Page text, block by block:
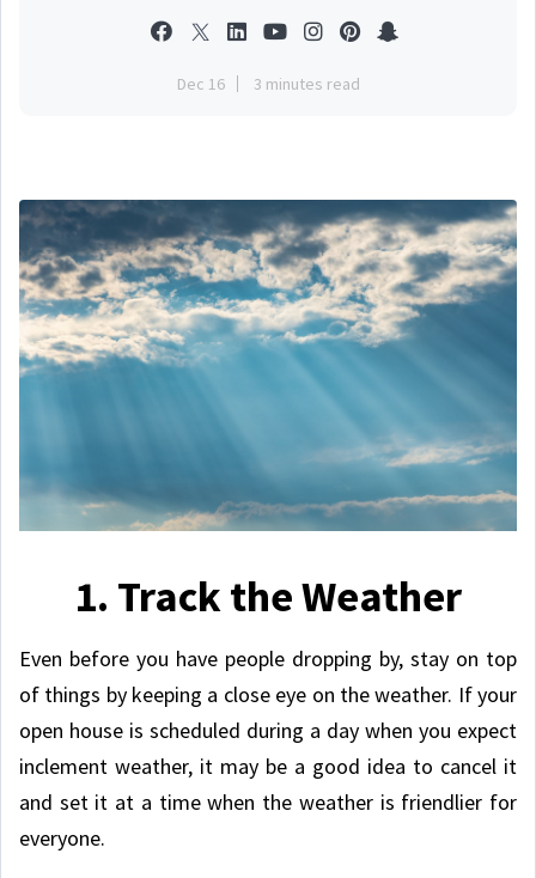
Dec 16 3 minutes read
1. Track the Weather
Even before you have people dropping by, stay on top
of things by keeping a close eye on the weather. If your
open house is scheduled during a day when you expect
inclement weather, it may be a good idea to cancel it
and set it at a time when the weather is friendlier for
everyone.